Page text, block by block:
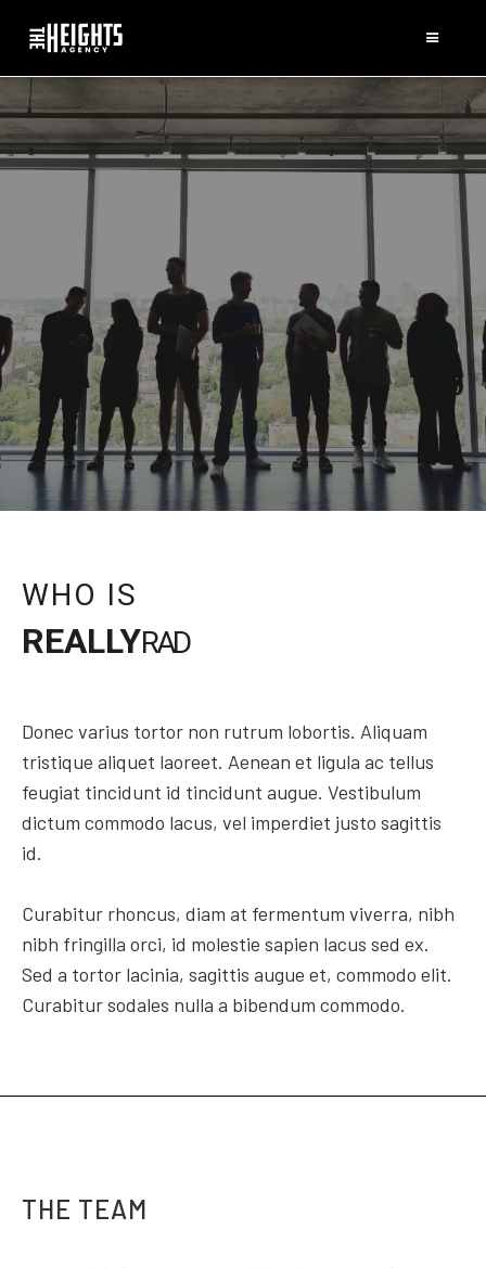
SQUAD
GOALS
A LOOK AT OUR
KICKASS TEAM
WHO IS
REALLYRAD
Donec varius tortor non rutrum lobortis. Aliquam
tristique aliquet laoreet. Aenean et ligula ac tellus
feugiat tincidunt id tincidunt augue. Vestibulum
dictum commodo lacus, vel imperdiet justo sagittis
id.
Curabitur rhoncus, diam at fermentum viverra, nibh
nibh fringilla orci, id molestie sapien lacus sed ex.
Sed a tortor lacinia, sagittis augue et, commodo elit.
Curabitur sodales nulla a bibendum commodo.
THE TEAM